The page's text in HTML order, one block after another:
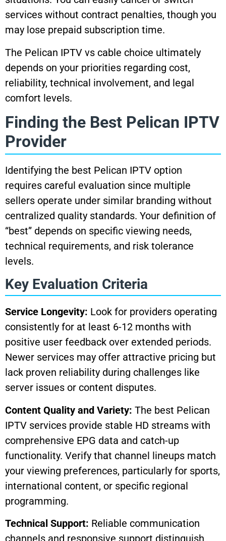
services without contract penalties, though you
may lose prepaid subscription time.
The Pelican IPTV vs cable choice ultimately
depends on your priorities regarding cost,
reliability, technical involvement, and legal
comfort levels.
Finding the Best Pelican IPTV
Provider
Identifying the best Pelican IPTV option
requires careful evaluation since multiple
sellers operate under similar branding without
centralized quality standards. Your definition of
“best” depends on specific viewing needs,
technical requirements, and risk tolerance
levels.
Key Evaluation Criteria
Service Longevity: Look for providers operating
consistently for at least 6-12 months with
positive user feedback over extended periods.
Newer services may offer attractive pricing but
lack proven reliability during challenges like
server issues or content disputes.
Content Quality and Variety: The best Pelican
IPTV services provide stable HD streams with
comprehensive EPG data and catch-up
functionality. Verify that channel lineups match
your viewing preferences, particularly for sports,
international content, or specific regional
programming.
Technical Support: Reliable communication
channels and responsive support distinguish